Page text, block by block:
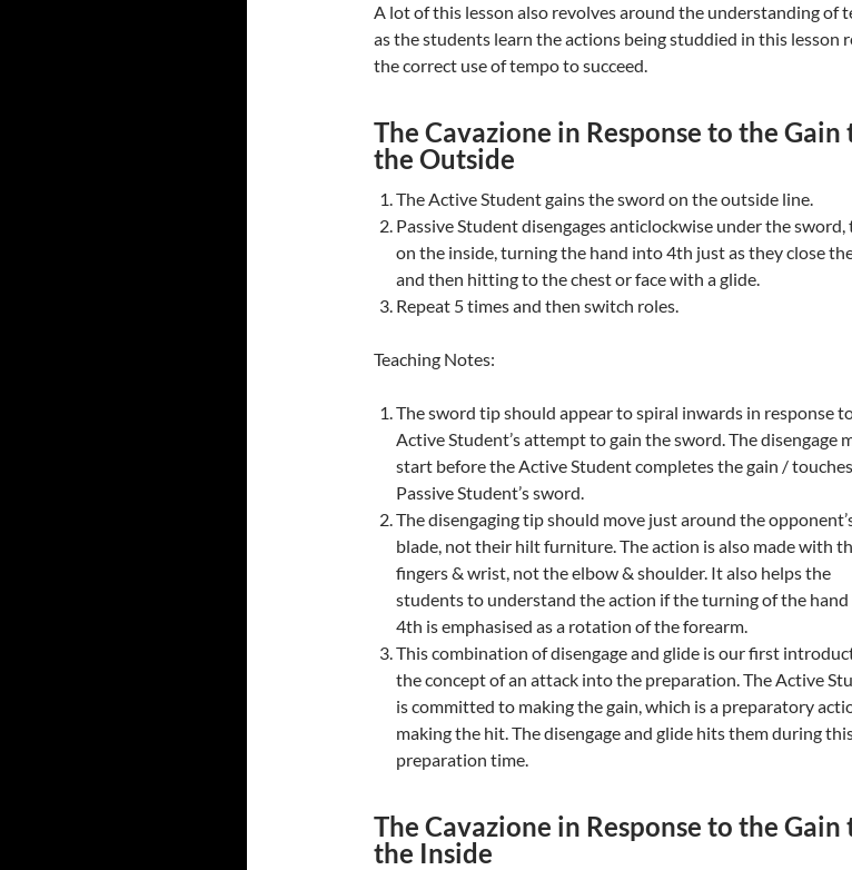
A lot of this lesson also revolves around the understanding of
as the students learn the actions being studdied in this lesson
the correct use of tempo to succeed.
The Cavazione in Response to the Gain
the Outside
The Active Student gains the sword on the outside line.
Passive Student disengages anticlockwise under the sword,
on the inside, turning the hand into 4th just as they close
and then hitting to the chest or face with a glide.
Repeat 5 times and then switch roles.
Teaching Notes:
The sword tip should appear to spiral inwards in response
Active Student’s attempt to gain the sword. The disengage
start before the Active Student completes the gain /
Passive Student’s sword.
The disengaging tip should move just around the
blade, not their hilt furniture. The action is also made with
fingers & wrist, not the elbow & shoulder. It also helps the
students to understand the action if the turning of the
4th is emphasised as a rotation of the forearm.
This combination of disengage and glide is our first
the concept of an attack into the preparation. The Active
is committed to making the gain, which is a preparatory
making the hit. The disengage and glide hits them during
preparation time.
The Cavazione in Response to the Gain
the Inside